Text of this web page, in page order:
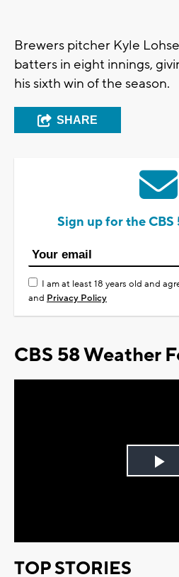
Brewers pitcher Kyle
batters in eight innings,
his sixth win of the season.
SHARE
Sign up for the
I am at least 18 years old and
and Privacy Policy
CBS 58 Weather
TOP STORIES